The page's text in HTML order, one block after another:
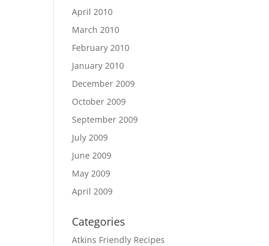
April 2010
March 2010
February 2010
January 2010
December 2009
October 2009
September 2009
July 2009
June 2009
May 2009
April 2009
Categories
Atkins Friendly Recipes